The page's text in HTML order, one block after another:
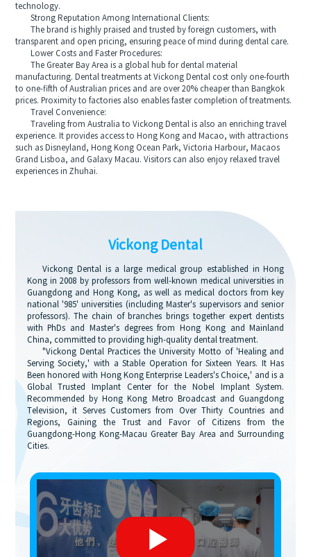
technology.
Strong Reputation Among International Clients:
The brand is highly praised and trusted by foreign customers, with
transparent and open pricing, ensuring peace of mind during dental care.
Lower Costs and Faster Procedures:
The Greater Bay Area is a global hub for dental material
manufacturing. Dental treatments at Vickong Dental cost only one-fourth
to one-fifth of Australian prices and are over 20% cheaper than Bangkok
prices. Proximity to factories also enables faster completion of treatments.
Travel Convenience:
Traveling from Australia to Vickong Dental is also an enriching travel
experience. It provides access to Hong Kong and Macao, with attractions
such as Disneyland, Hong Kong Ocean Park, Victoria Harbour, Macaos
Grand Lisboa, and Galaxy Macau. Visitors can also enjoy relaxed travel
experiences in Zhuhai.
Vickong Dental
Vickong Dental is a large medical group established in Hong
Kong in 2008 by professors from well-known medical universities in
Guangdong and Hong Kong, as well as medical doctors from key
national '985' universities (including Master's supervisors and senior
professors). The chain of branches brings together expert dentists
with PhDs and Master's degrees from Hong Kong and Mainland
China, committed to providing high-quality dental treatment.
"Vickong Dental Practices the University Motto of 'Healing and
Serving Society,' with a Stable Operation for Sixteen Years. It Has
Been honored with Hong Kong Enterprise Leaders's Choice,' and is a
Global Trusted Implant Center for the Nobel Implant System.
Recommended by Hong Kong Metro Broadcast and Guangdong
Television, it Serves Customers from Over Thirty Countries and
Regions, Gaining the Trust and Favor of Citizens from the
Guangdong-Hong Kong-Macau Greater Bay Area and Surrounding
Cities.